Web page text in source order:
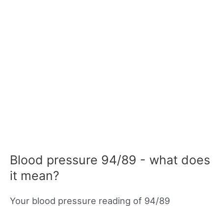
Blood pressure 94/89 - what does
it mean?
Your blood pressure reading of 94/89